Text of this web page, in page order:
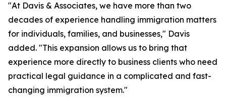
"At Davis & Associates, we have more than two
decades of experience handling immigration matters
for individuals, families, and businesses," Davis
added. "This expansion allows us to bring that
experience more directly to business clients who need
practical legal guidance in a complicated and fast-
changing immigration system."